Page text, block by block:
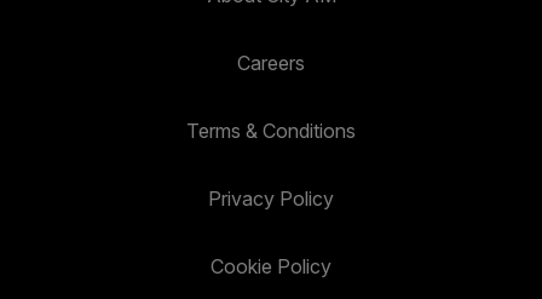
Careers
Terms & Conditions
Privacy Policy
Cookie Policy